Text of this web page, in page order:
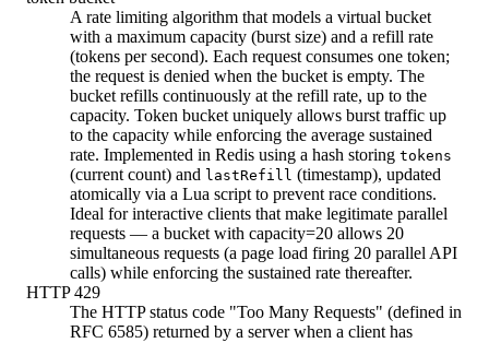
A rate limiting algorithm that models a virtual bucket
with a maximum capacity (burst size) and a refill rate
(tokens per second). Each request consumes one token;
the request is denied when the bucket is empty. The
bucket refills continuously at the refill rate, up to the
capacity. Token bucket uniquely allows burst traffic up
to the capacity while enforcing the average sustained
rate. Implemented in Redis using a hash storing tokens
(current count) and lastRefill (timestamp), updated
atomically via a Lua script to prevent race conditions.
Ideal for interactive clients that make legitimate parallel
requests — a bucket with capacity=20 allows 20
simultaneous requests (a page load firing 20 parallel API
calls) while enforcing the sustained rate thereafter.
HTTP 429
The HTTP status code "Too Many Requests" (defined in
RFC 6585) returned by a server when a client has